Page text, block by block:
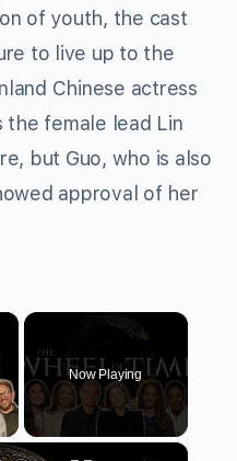
of youth, the cast
to live up to the
Chinese actress
female lead Lin
but Guo, who is also
approval of her
×
Now Playing
×